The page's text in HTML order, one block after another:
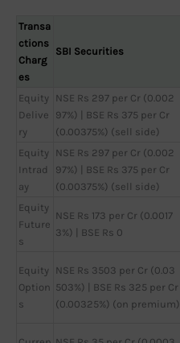
Transa
ctions
Charg
es
SBI Securities
Equity
Delive
ry
NSE Rs 297 per Cr (0.002
97%) | BSE Rs 375 per Cr
(0.00375%) (sell side)
Equity
Intrad
ay
NSE Rs 297 per Cr (0.002
97%) | BSE Rs 375 per Cr
(0.00375%) (sell side)
Equity
Future
s
NSE Rs 173 per Cr (0.0017
3%) | BSE Rs 0
Equity
Option
s
NSE Rs 3503 per Cr (0.03
503%) | BSE Rs 325 per Cr
(0.00325%) (on premium)